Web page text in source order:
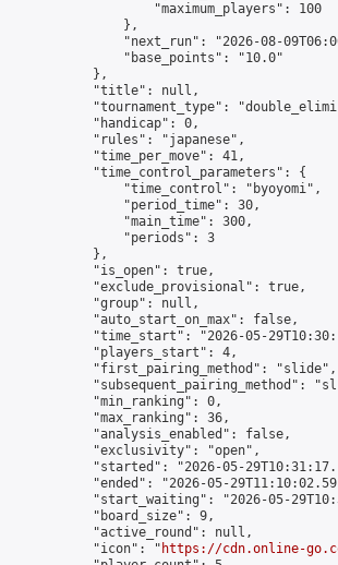
                    "maximum_players": 100
                },
"next_run": "2026-08-
                "base_points": "10.0"
            },
            "title": null,
"tournament_type":
            "handicap": 0,
            "rules": "japanese",
            "time_per_move": 41,
            "time_control_parameters": {
                "time_control": "byoyomi",
                "period_time": 30,
                "main_time": 300,
                "periods": 3
            },
            "is_open": true,
            "exclude_provisional": true,
            "group": null,
            "auto_start_on_max": false,
"time_start": "2026-05-
            "players_start": 4,
            "first_pairing_method": "slide",
"subsequent_pairing_method":
            "min_ranking": 0,
            "max_ranking": 36,
            "analysis_enabled": false,
            "exclusivity": "open",
"started": "2026-05-
"ended": "2026-05-
"start_waiting": "2026-05-
            "board_size": 9,
            "active_round": null,
            "icon": "
https://cdn.online-